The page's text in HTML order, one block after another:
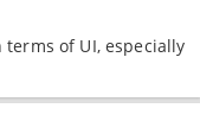
of UI, especially